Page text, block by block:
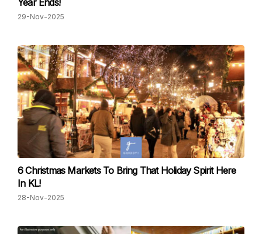
Year Ends!
29-Nov-2025
6 Christmas Markets To Bring That Holiday Spirit Here
In KL!
28-Nov-2025